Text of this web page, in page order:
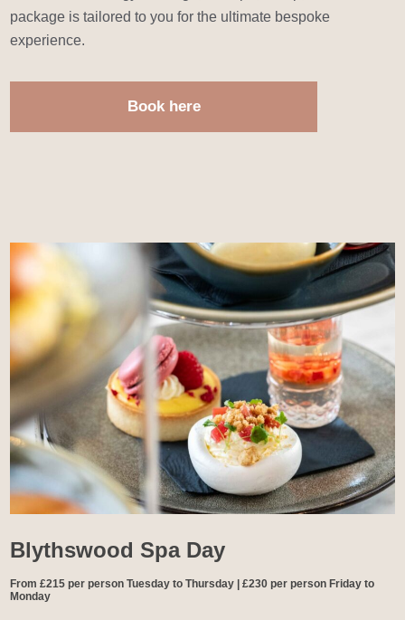
package is tailored to you for the ultimate bespoke
experience.
Book here
Blythswood Spa Day
From £215 per person Tuesday to Thursday | £230 per person Friday to
Monday